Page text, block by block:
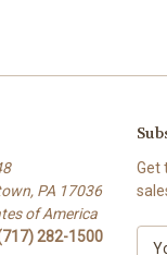
PA 17036
of America
282-1500
Get